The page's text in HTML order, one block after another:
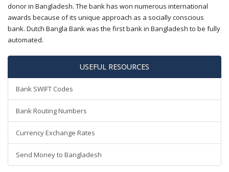
donor in Bangladesh. The bank has won numerous international
awards because of its unique approach as a socially conscious
bank. Dutch Bangla Bank was the first bank in Bangladesh to be fully
automated.
USEFUL RESOURCES
Bank SWIFT Codes
Bank Routing Numbers
Currency Exchange Rates
Send Money to Bangladesh